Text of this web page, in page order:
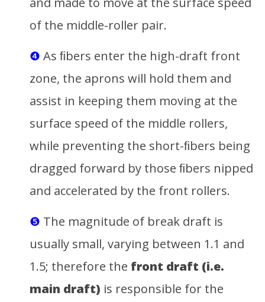
of the middle-roller pair.
❹ As ﬁbers enter the high-draft front
zone, the aprons will hold them and
assist in keeping them moving at the
surface speed of the middle rollers,
while preventing the short-ﬁbers being
dragged forward by those ﬁbers nipped
and accelerated by the front rollers.
❺ The magnitude of break draft is
usually small, varying between 1.1 and
1.5; therefore the front draft (i.e.
main draft) is responsible for the